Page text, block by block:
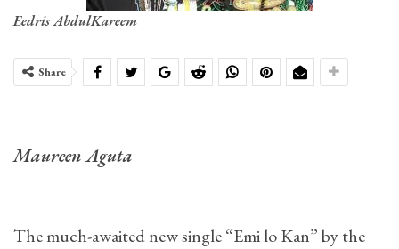
Eedris AbdulKareem
Share
Maureen Aguta
The much-awaited new single “Emi lo Kan” by the